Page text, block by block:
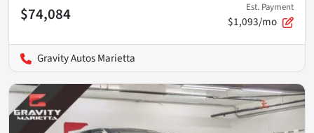
$74,084 Est. Payment
$1,093/mo
Gravity Autos Marietta